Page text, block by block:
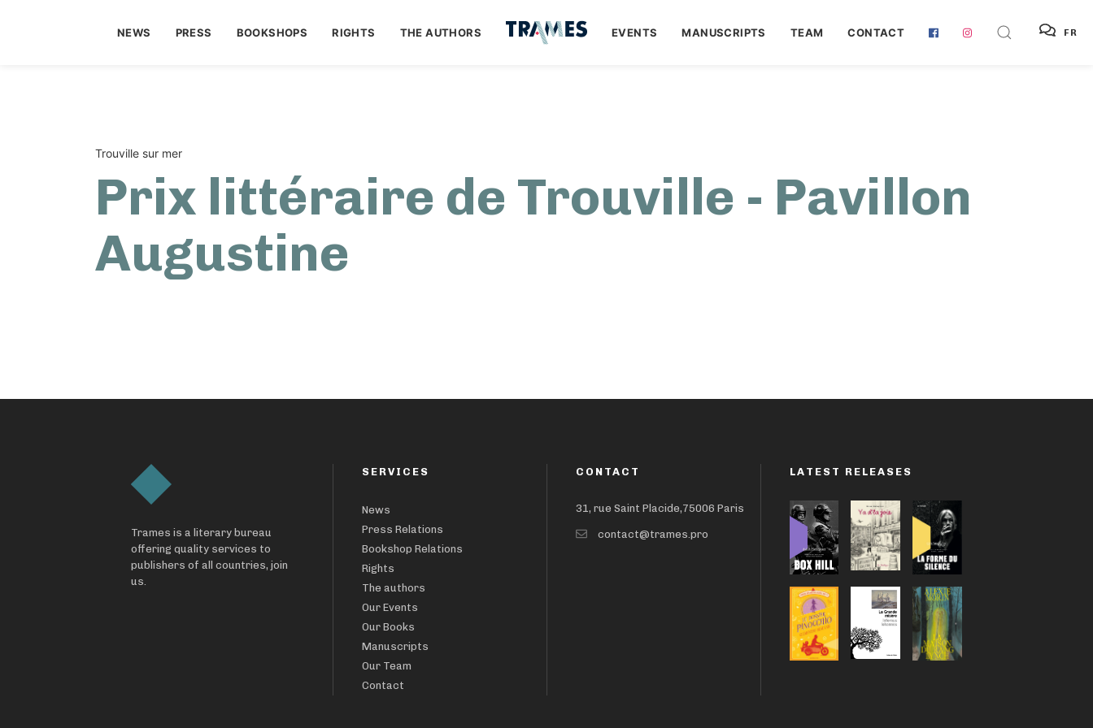
NEWS PRESS BOOKSHOPS RIGHTS THE AUTHORS EVENTS MANUSCRIPTS TEAM CONTACT FR
Trouville sur mer
Prix littéraire de Trouville - Pavillon
Augustine
Trames is a literary bureau
offering quality services to
publishers of all countries, join
us.
SERVICES
News
Press Relations
Bookshop Relations
Rights
The authors
Our Events
Our Books
Manuscripts
Our Team
Contact
CONTACT
31, rue Saint Placide,75006 Paris
contact@trames.pro
LATEST RELEASES